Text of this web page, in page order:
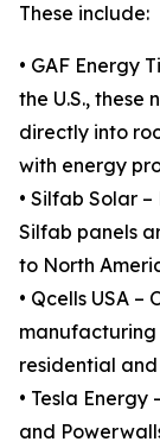
These include:
• GAF Energy
the U.S.,
directly into
with energy
• Silfab Solar
Silfab panels
to North
• Qcells USA
manufacturing
residential
• Tesla Energy
and